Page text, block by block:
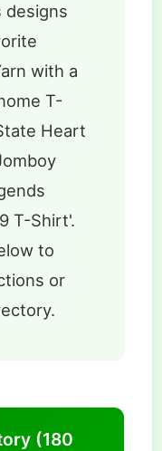
designs
with a
T-
Heart
T-Shirt'.
to
or
(180